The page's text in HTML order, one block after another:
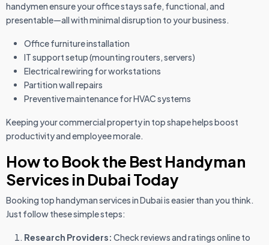
handymen ensure your office stays safe, functional, and
presentable—all with minimal disruption to your business.
Office furniture installation
IT support setup (mounting routers, servers)
Electrical rewiring for workstations
Partition wall repairs
Preventive maintenance for HVAC systems
Keeping your commercial property in top shape helps boost
productivity and employee morale.
How to Book the Best Handyman
Services in Dubai Today
Booking top handyman services in Dubai is easier than you think.
Just follow these simple steps:
Research Providers: Check reviews and ratings online to